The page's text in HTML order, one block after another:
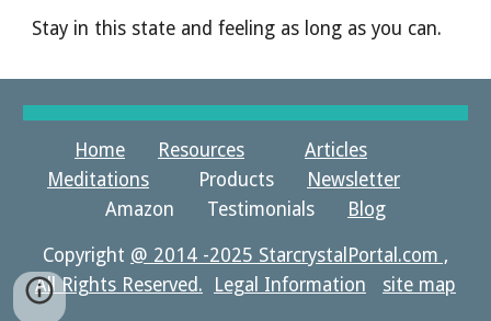
Stay in this state and feeling as long as you can.
Home Resources
Articles
Meditations Products Newsletter
Amazon Testimonials Blog
Copyright @ 2014 -2025 StarcrystalPortal.com ,
All Rights Reserved.
Legal Information site map